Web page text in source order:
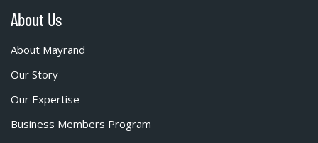
About Us
About Mayrand
Our Story
Our Expertise
Business Members Program